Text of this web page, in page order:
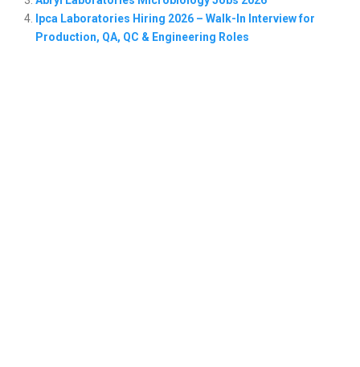
Ipca Laboratories Hiring 2026 – Walk-In Interview for
Production, QA, QC & Engineering Roles